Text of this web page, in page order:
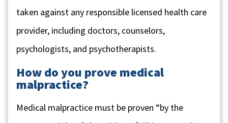
taken against any responsible licensed health care
provider, including doctors, counselors,
psychologists, and psychotherapists.
How do you prove medical
malpractice?
Medical malpractice must be proven “by the